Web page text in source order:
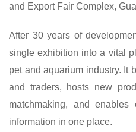
and Export Fair Complex,
After 30 years of
single exhibition into a vital
pet and aquarium industry. It
and traders, hosts new
matchmaking, and
information in one place.